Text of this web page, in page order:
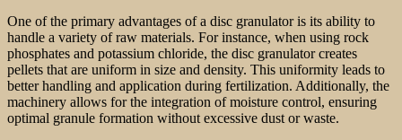
One of the primary advantages of a disc granulator is its ability to
handle a variety of raw materials. For instance, when using rock
phosphates and potassium chloride, the disc granulator creates
pellets that are uniform in size and density. This uniformity leads to
better handling and application during fertilization. Additionally, the
machinery allows for the integration of moisture control, ensuring
optimal granule formation without excessive dust or waste.